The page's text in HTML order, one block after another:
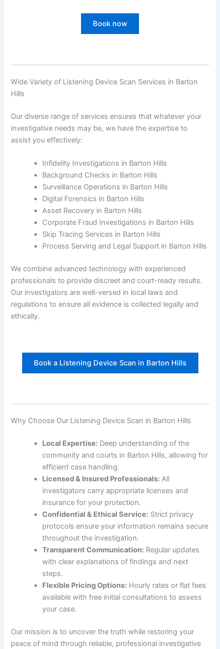
Book now
Wide Variety of Listening Device Scan Services in Barton
Hills
Our diverse range of services ensures that whatever your
investigative needs may be, we have the expertise to
assist you effectively:
Infidelity Investigations in Barton Hills
Background Checks in Barton Hills
Surveillance Operations in Barton Hills
Digital Forensics in Barton Hills
Asset Recovery in Barton Hills
Corporate Fraud Investigations in Barton Hills
Skip Tracing Services in Barton Hills
Process Serving and Legal Support in Barton Hills
We combine advanced technology with experienced
professionals to provide discreet and court-ready results.
Our investigators are well-versed in local laws and
regulations to ensure all evidence is collected legally and
ethically.
Book a Listening Device Scan in Barton Hills
Why Choose Our Listening Device Scan in Barton Hills
Local Expertise: Deep understanding of the
community and courts in Barton Hills, allowing for
efficient case handling.
Licensed & Insured Professionals: All
investigators carry appropriate licenses and
insurance for your protection.
Confidential & Ethical Service: Strict privacy
protocols ensure your information remains secure
throughout the investigation.
Transparent Communication: Regular updates
with clear explanations of findings and next
steps.
Flexible Pricing Options: Hourly rates or flat fees
available with free initial consultations to assess
your case.
Our mission is to uncover the truth while restoring your
peace of mind through reliable, professional investigative